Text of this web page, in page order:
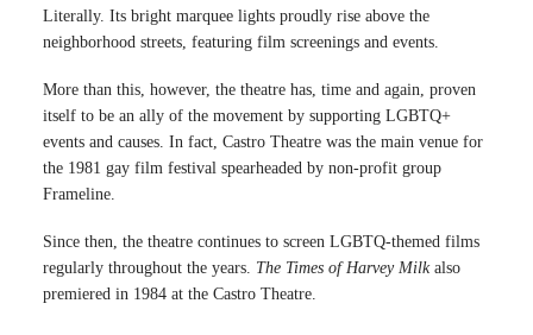
Literally. Its bright marquee lights proudly rise above the
neighborhood streets, featuring film screenings and events.
More than this, however, the theatre has, time and again, proven
itself to be an ally of the movement by supporting LGBTQ+
events and causes. In fact, Castro Theatre was the main venue for
the 1981 gay film festival spearheaded by non-profit group
Frameline.
Since then, the theatre continues to screen LGBTQ-themed films
regularly throughout the years. The Times of Harvey Milk also
premiered in 1984 at the Castro Theatre.